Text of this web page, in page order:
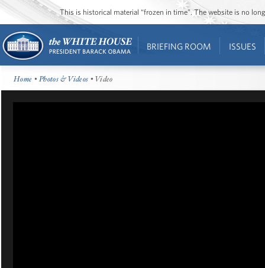
This is historical material “frozen in time”. The website is no
BRIEFING ROOM ISSUES
Home •Photos & Videos • Video